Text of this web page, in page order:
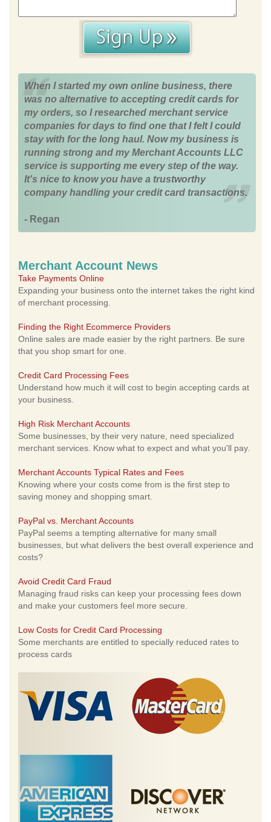
When I started my own online business, there
was no alternative to accepting credit cards for
my orders, so I researched merchant service
companies for days to find one that I felt I could
stay with for the long haul. Now my business is
running strong and my Merchant Accounts LLC
service is supporting me every step of the way.
It's nice to know you have a trustworthy
company handling your credit card transactions.
- Regan
Merchant Account News
Take Payments Online
Expanding your business onto the internet takes the right kind
of merchant processing.
Finding the Right Ecommerce Providers
Online sales are made easier by the right partners. Be sure
that you shop smart for one.
Credit Card Processing Fees
Understand how much it will cost to begin accepting cards at
your business.
High Risk Merchant Accounts
Some businesses, by their very nature, need specialized
merchant services. Know what to expect and what you'll pay.
Merchant Accounts Typical Rates and Fees
Knowing where your costs come from is the first step to
saving money and shopping smart.
PayPal vs. Merchant Accounts
PayPal seems a tempting alternative for many small
businesses, but what delivers the best overall experience and
costs?
Avoid Credit Card Fraud
Managing fraud risks can keep your processing fees down
and make your customers feel more secure.
Low Costs for Credit Card Processing
Some merchants are entitled to specially reduced rates to
process cards